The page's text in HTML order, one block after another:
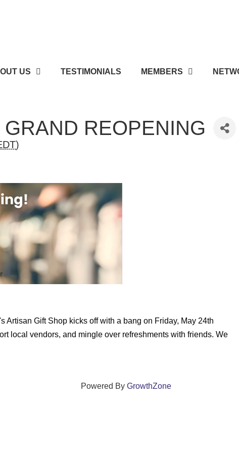
US TESTIMONIALS MEMBERS
REOPENING
)
Artisan Gift Shop kicks off with a bang on Friday, May 24th
local vendors, and mingle over refreshments with friends. We
Powered By GrowthZone